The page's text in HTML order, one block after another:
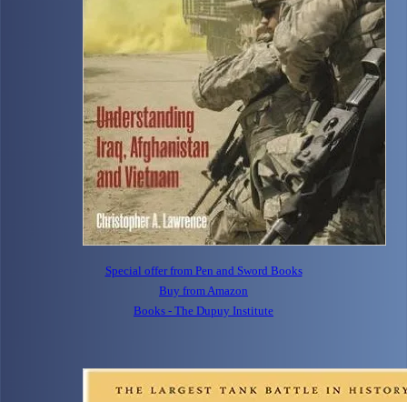
Special offer from Pen and Sword Books
Buy from Amazon
Books - The Dupuy Institute